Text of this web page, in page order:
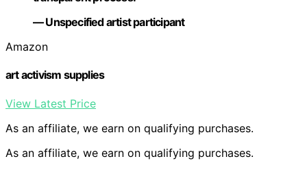
— Unspecified artist participant
Amazon
art activism supplies
View Latest Price
As an affiliate, we earn on qualifying purchases.
As an affiliate, we earn on qualifying purchases.